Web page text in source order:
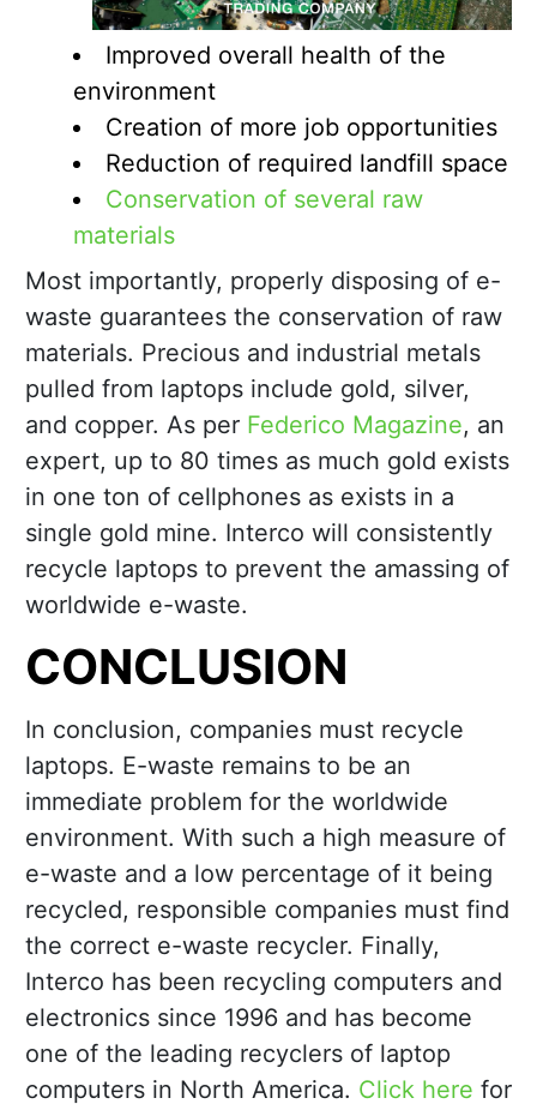
Improved overall health of the
environment
Creation of more job opportunities
Reduction of required landfill space
Conservation of several raw
materials
Most importantly, properly disposing of e-
waste guarantees the conservation of raw
materials. Precious and industrial metals
pulled from laptops include gold, silver,
and copper. As per Federico Magazine, an
expert, up to 80 times as much gold exists
in one ton of cellphones as exists in a
single gold mine. Interco will consistently
recycle laptops to prevent the amassing of
worldwide e-waste.
CONCLUSION
In conclusion, companies must recycle
laptops. E-waste remains to be an
immediate problem for the worldwide
environment. With such a high measure of
e-waste and a low percentage of it being
recycled, responsible companies must find
the correct e-waste recycler. Finally,
Interco has been recycling computers and
electronics since 1996 and has become
one of the leading recyclers of laptop
computers in North America. Click here for